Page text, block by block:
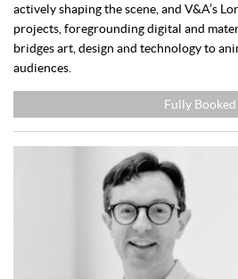
actively shaping the scene, and V&A’s
projects, foregrounding digital and
bridges art, design and technology to
audiences.
Fully Booked